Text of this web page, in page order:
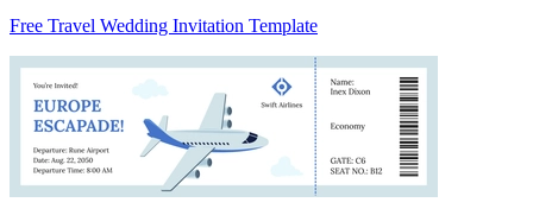
Free Travel Wedding Invitation Template